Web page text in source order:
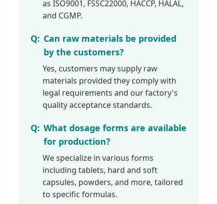
as ISO9001, FSSC22000, HACCP, HALAL,
and CGMP.
Can raw materials be provided
by the customers?
Yes, customers may supply raw
materials provided they comply with
legal requirements and our factory's
quality acceptance standards.
What dosage forms are available
for production?
We specialize in various forms
including tablets, hard and soft
capsules, powders, and more, tailored
to specific formulas.